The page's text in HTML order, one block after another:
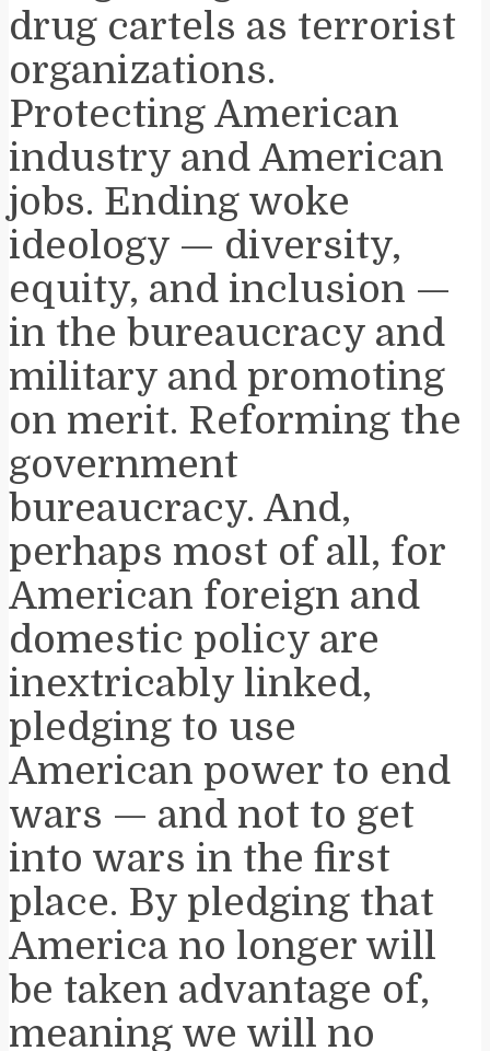
drug cartels as terrorist
organizations.
Protecting American
industry and American
jobs. Ending woke
ideology — diversity,
equity, and inclusion —
in the bureaucracy and
military and promoting
on merit. Reforming the
government
bureaucracy. And,
perhaps most of all, for
American foreign and
domestic policy are
inextricably linked,
pledging to use
American power to end
wars — and not to get
into wars in the first
place. By pledging that
America no longer will
be taken advantage of,
meaning we will no